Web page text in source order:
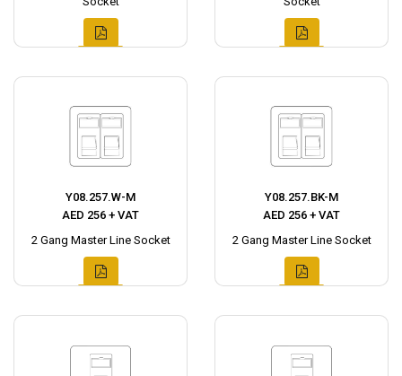
Y08.257.W-M
AED 256 + VAT
2 Gang Master Line Socket
Y08.257.BK-M
AED 256 + VAT
2 Gang Master Line Socket